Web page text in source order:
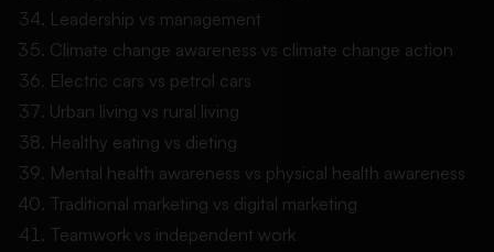
Leadership vs management
Climate change awareness vs climate change action
Electric cars vs petrol cars
Urban living vs rural living
Healthy eating vs dieting
Mental health awareness vs physical health awareness
Traditional marketing vs digital marketing
Teamwork vs independent work